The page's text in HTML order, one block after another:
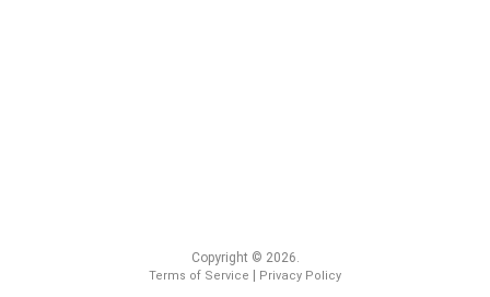
Copyright © 2026.
Terms of Service Privacy Policy